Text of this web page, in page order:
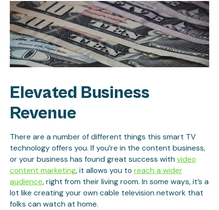
Elevated Business
Revenue
There are a number of different things this smart TV
technology offers you. If you’re in the content business,
or your business has found great success with video
content marketing, it allows you to reach a wider
audience, right from their living room. In some ways, it’s a
lot like creating your own cable television network that
folks can watch at home.